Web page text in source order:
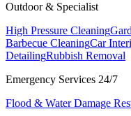
Outdoor & Specialist
High Pressure Cleaning
Barbecue CleaningCar
DetailingRubbish Removal
Emergency Services 24/7
Flood & Water Damage